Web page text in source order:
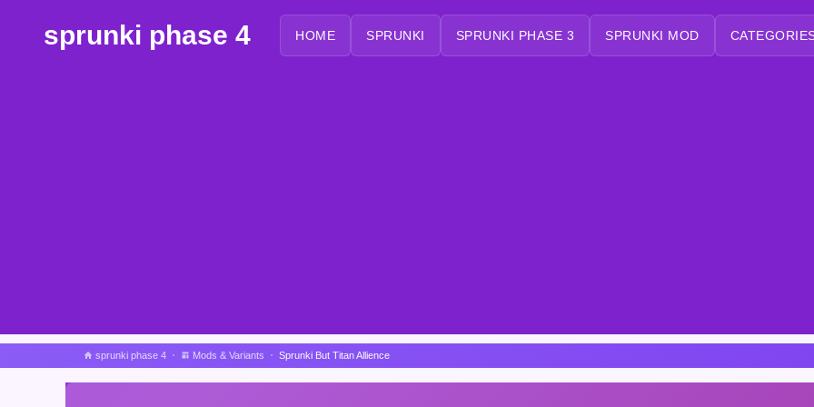
sprunki phase 4 HOME SPRUNKI SPRUNKI PHASE 3 SPRUNKI MOD
sprunki phase 4 Mods & Variants Sprunki But Titan Allience